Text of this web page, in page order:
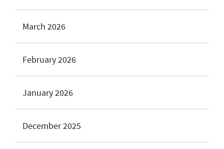
March 2026
February 2026
January 2026
December 2025